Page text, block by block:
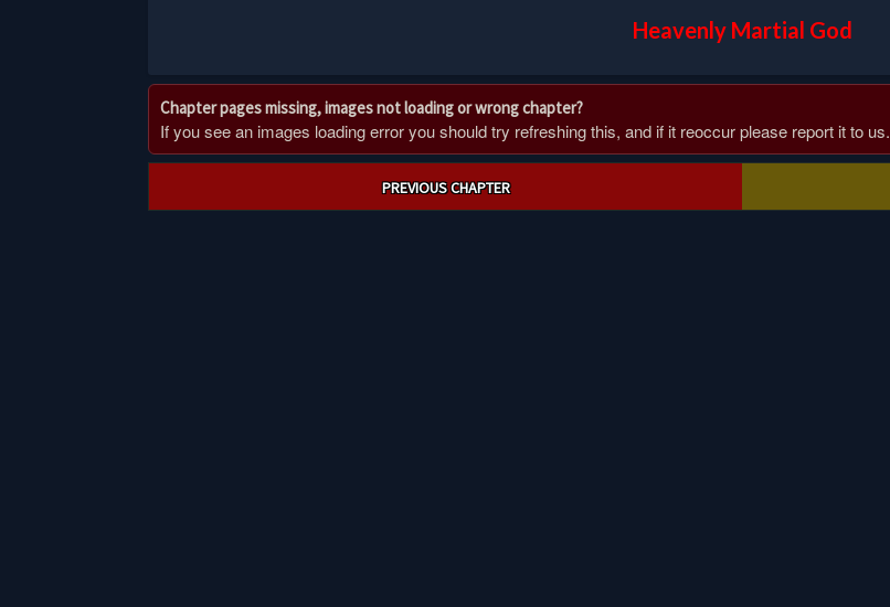
Heavenly Martial God
Chapter pages missing, images not loading or wrong chapter?
If you see an images loading error you should try refreshing this, and if it reoccur please report it to us.
PREVIOUS CHAPTER